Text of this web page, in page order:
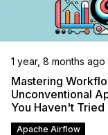
1 year, 8 months ago
Mastering
Unconventional
You Haven't Tried
Apache Airflow